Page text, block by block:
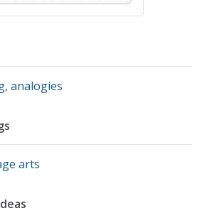
, analogies
arts